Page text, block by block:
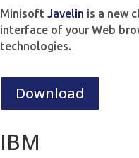
MinisoftJavelin is a new
interface of your Web
technologies.
Download
IBM